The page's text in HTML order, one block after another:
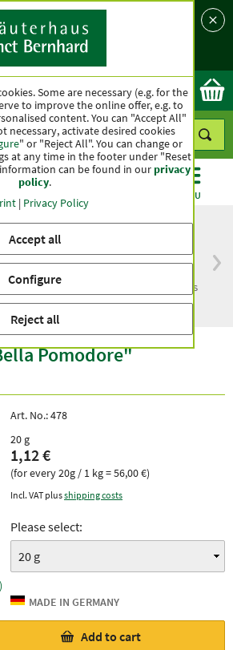
Ok
MENU
than one hundred years
Pomodore"
Art. No.:478
20 g
1,12 €
(for every 20g / 1 kg = 56,00 €)
Incl. VAT plusshipping costs
Please select:
Add to cart
Some are necessary (e.g. for the
to improve the online offer, e.g. to
content. You can "Accept All"
necessary, activate desired cookies
" or "Reject All". You can change or
at any time in the footer under "Reset
can be found in ourprivacy
policy.
| Privacy Policy
Accept all
Configure
Reject all